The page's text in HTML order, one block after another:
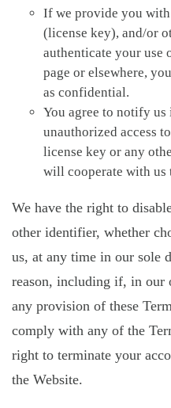
If we provide you with
(license key), and/or
authenticate your use
page or elsewhere,
as confidential.
You agree to notify
unauthorized access
license key or any
will cooperate with us
We have the right to
other identifier, whether
us, at any time in our sole
reason, including if, in our
any provision of these
comply with any of the
right to terminate your
the Website.